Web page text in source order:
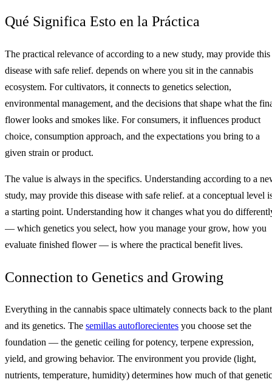
Qué Significa Esto en la Práctica
The practical relevance of according to a new study, may provide this
disease with safe relief. depends on where you sit in the cannabis
ecosystem. For cultivators, it connects to genetics selection,
environmental management, and the decisions that shape what the
flower looks and smokes like. For consumers, it influences product
choice, consumption approach, and the expectations you bring to a
given strain or product.
The value is always in the specifics. Understanding according to a
study, may provide this disease with safe relief. at a conceptual level
a starting point. Understanding how it changes what you do
— which genetics you select, how you manage your grow, how you
evaluate finished flower — is where the practical benefit lives.
Connection to Genetics and Growing
Everything in the cannabis space ultimately connects back to the plant
and its genetics. The semillas autoflorecientes you choose set the
foundation — the genetic ceiling for potency, terpene expression,
yield, and growing behavior. The environment you provide (light,
nutrients, temperature, humidity) determines how much of that genetic